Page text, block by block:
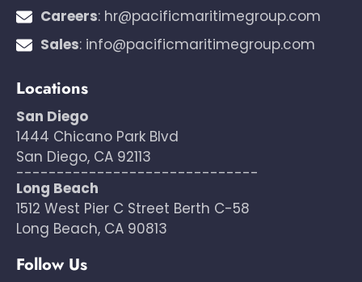
Careers: hr@pacificmaritimegroup.com
Sales: info@pacificmaritimegroup.com
Locations
San Diego
1444 Chicano Park Blvd
San Diego, CA 92113
------------------------------
Long Beach
1512 West Pier C Street Berth C-58
Long Beach, CA 90813
Follow Us